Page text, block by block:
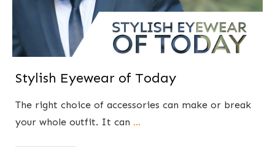
Stylish Eyewear of Today
The right choice of accessories can make or break
your whole outfit. It can ...